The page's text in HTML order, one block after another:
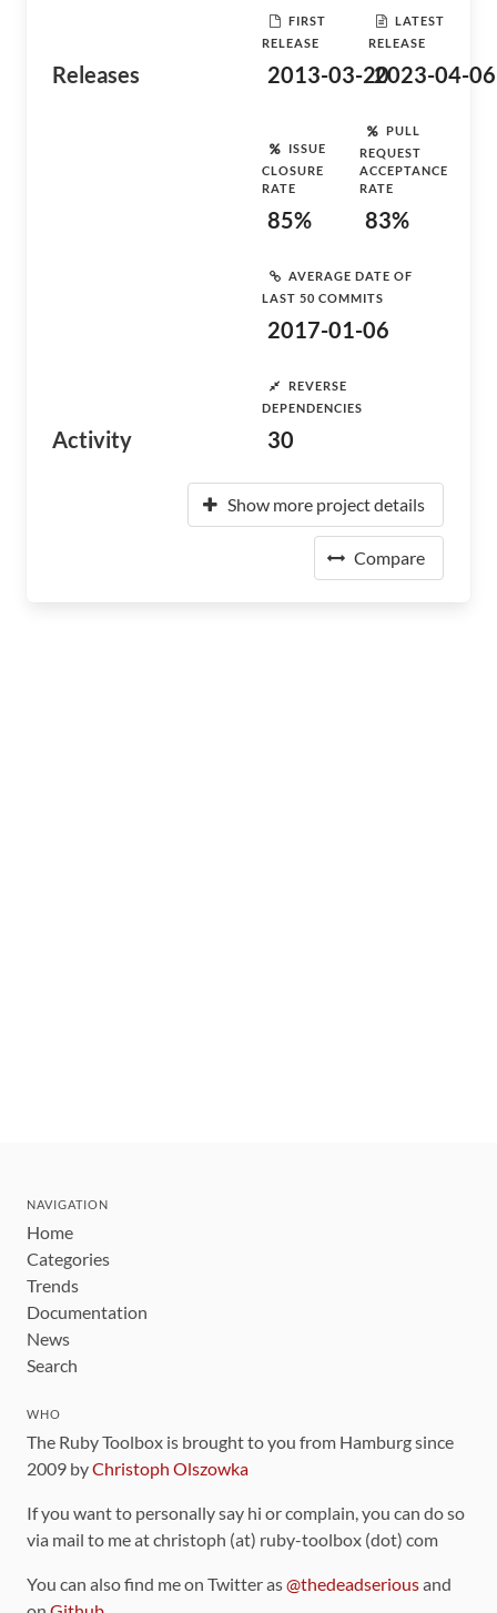
Releases
FIRST
RELEASE
2013-03-20
LATEST
RELEASE
2023-04-06
Activity
ISSUE
CLOSURE
RATE
85%
PULL
REQUEST
ACCEPTANCE
RATE
83%
AVERAGE DATE OF
LAST 50 COMMITS
2017-01-06
REVERSE
DEPENDENCIES
30
Show more project details
Compare
NAVIGATION
Home
Categories
Trends
Documentation
News
Search
WHO
The Ruby Toolbox is brought to you from Hamburg since
2009 byChristoph Olszowka
If you want to personally say hi or complain, you can do so
via mail to me at christoph (at) ruby-toolbox (dot) com
You can also find me on Twitter as@thedeadseriousand